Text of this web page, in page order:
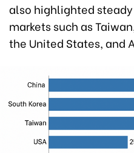
also highlighted
markets such as
the United States, and